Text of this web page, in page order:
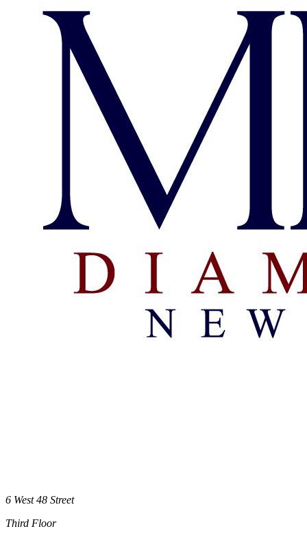
6 West 48 Street
Third Floor